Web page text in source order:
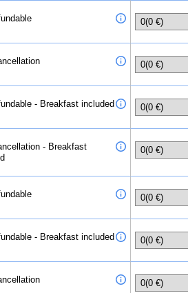
- Breakfast included
- Breakfast
- Breakfast included